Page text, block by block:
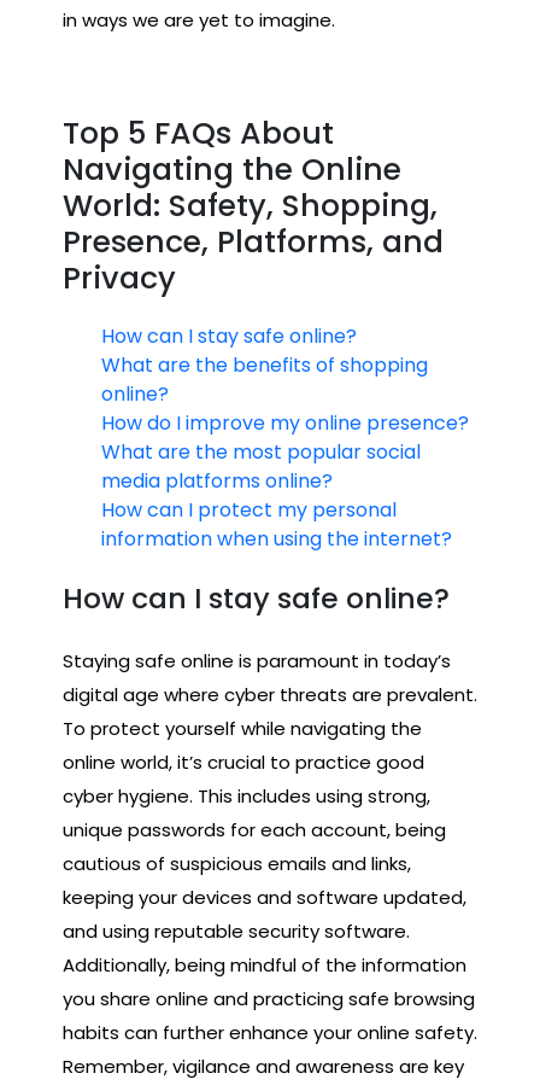
in ways we are yet to imagine.
Top 5 FAQs About
Navigating the Online
World: Safety, Shopping,
Presence, Platforms, and
Privacy
How can I stay safe online?
What are the benefits of shopping
online?
How do I improve my online presence?
What are the most popular social
media platforms online?
How can I protect my personal
information when using the internet?
How can I stay safe online?
Staying safe online is paramount in today’s
digital age where cyber threats are prevalent.
To protect yourself while navigating the
online world, it’s crucial to practice good
cyber hygiene. This includes using strong,
unique passwords for each account, being
cautious of suspicious emails and links,
keeping your devices and software updated,
and using reputable security software.
Additionally, being mindful of the information
you share online and practicing safe browsing
habits can further enhance your online safety.
Remember, vigilance and awareness are key